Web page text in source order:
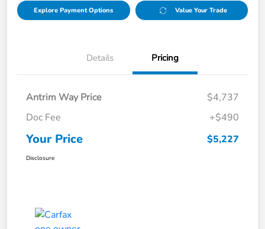
Explore Payment Options Value Your Trade
Details Pricing
Antrim Way Price
$4,737
Doc Fee
+$490
Your Price $5,227
Disclosure